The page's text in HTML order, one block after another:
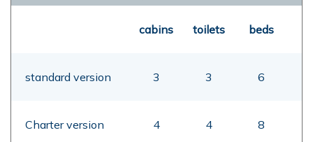
cabins toilets beds
standard version 3 3 6
Charter version 4 4 8